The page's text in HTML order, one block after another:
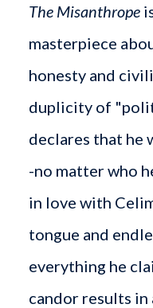
The Misanthrope
masterpiece
honesty and
duplicity of
declares that he
-no matter who
in love with
tongue and
everything he
candor results